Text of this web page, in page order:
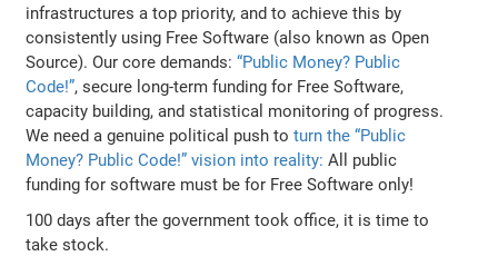
infrastructures a top priority, and to achieve this by
consistently using Free Software (also known as Open
Source). Our core demands:“Public Money? Public
Code!”, secure long-term funding for Free Software,
capacity building, and statistical monitoring of progress.
We need a genuine political push toturn the “Public
Money? Public Code!” vision into reality: All public
funding for software must be for Free Software only!
100 days after the government took office, it is time to
take stock.